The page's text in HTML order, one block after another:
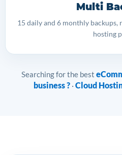
Multi
15 daily and 6 monthly
hosting
Searching for the best
business ?· Cloud